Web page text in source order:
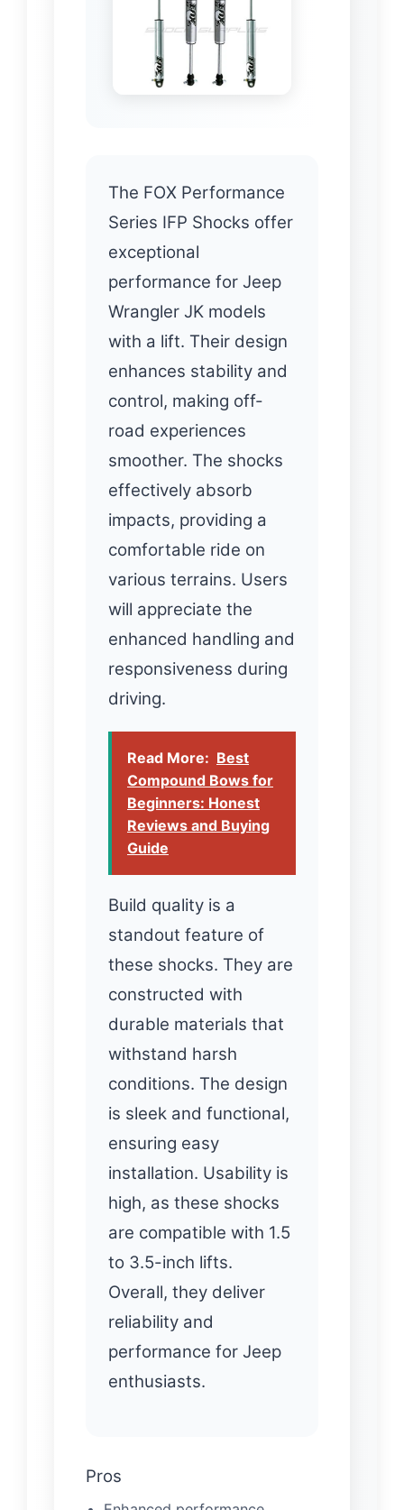
The FOX Performance
Series IFP Shocks offer
exceptional
performance for Jeep
Wrangler JK models
with a lift. Their design
enhances stability and
control, making off-
road experiences
smoother. The shocks
effectively absorb
impacts, providing a
comfortable ride on
various terrains. Users
will appreciate the
enhanced handling and
responsiveness during
driving.
Read More: Best
Compound Bows for
Beginners: Honest
Reviews and Buying
Guide
Build quality is a
standout feature of
these shocks. They are
constructed with
durable materials that
withstand harsh
conditions. The design
is sleek and functional,
ensuring easy
installation. Usability is
high, as these shocks
are compatible with 1.5
to 3.5-inch lifts.
Overall, they deliver
reliability and
performance for Jeep
enthusiasts.
Pros